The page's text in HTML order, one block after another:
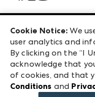
Exhibitor Login
ANDMORE at High
ANDMORE
240 Peachtree
Atlanta, GA 30303
©2026 IMC
Terms & Conditions
Privacy Policy
Cookie Notice: We
user analytics and
By clicking on the “I
acknowledge that
of cookies, and that
Conditions and